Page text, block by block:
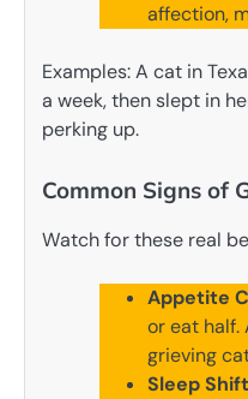
affection,
Examples: A cat in
a week, then slept in
perking up.
Common Signs of
Watch for these real
Appetite
or eat half.
grieving
Sleep